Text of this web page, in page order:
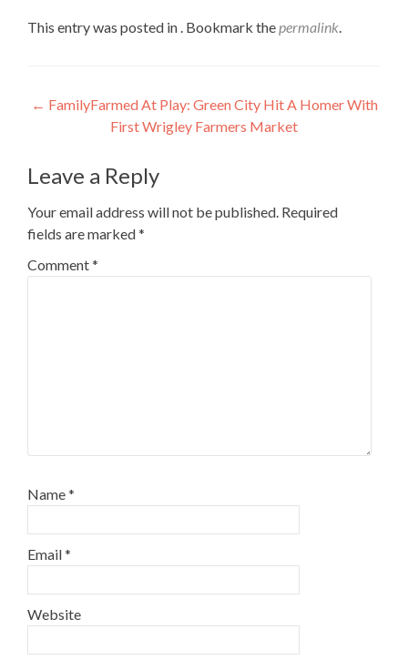
This entry was posted in . Bookmark thepermalink.
Post
navigation
← FamilyFarmed At Play: Green City Hit A Homer With
First Wrigley Farmers Market
Leave a Reply
Your email address will not be published. Required
fields are marked*
Comment*
Name*
Email*
Website